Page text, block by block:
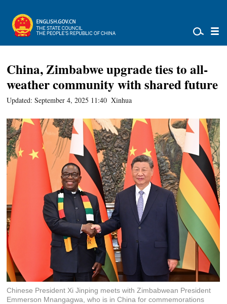
China, Zimbabwe upgrade ties to all-
weather community with shared future
Updated: September 4, 2025 11:40 Xinhua
Chinese President Xi Jinping meets with Zimbabwean President
Emmerson Mnangagwa, who is in China for commemorations